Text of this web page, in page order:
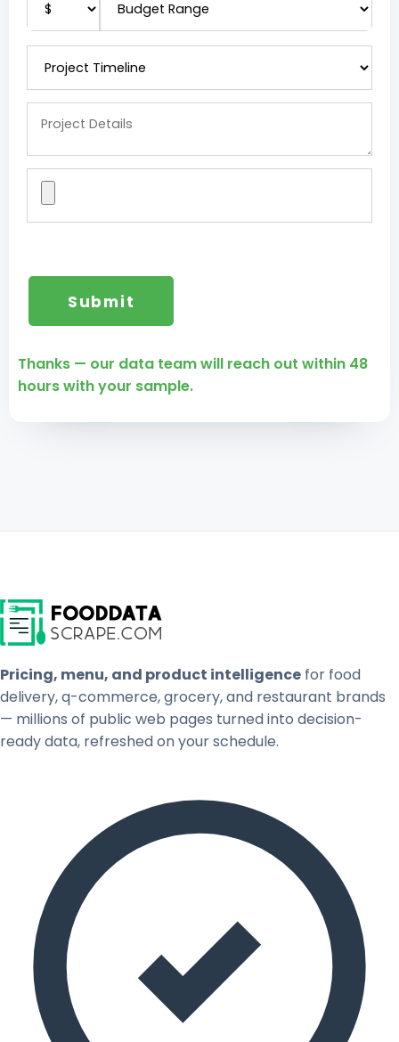
Thanks — our data team will reach out within 48
hours with your sample.
Pricing, menu, and product intelligence for food
delivery, q-commerce, grocery, and restaurant brands
— millions of public web pages turned into decision-
ready data, refreshed on your schedule.